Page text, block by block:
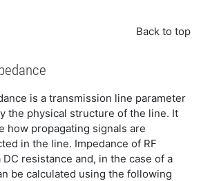
Back to top
is a transmission line parameter
the physical structure of the line. It
how propagating signals are
in the line. Impedance of RF
resistance and, in the case of a
be calculated using the following